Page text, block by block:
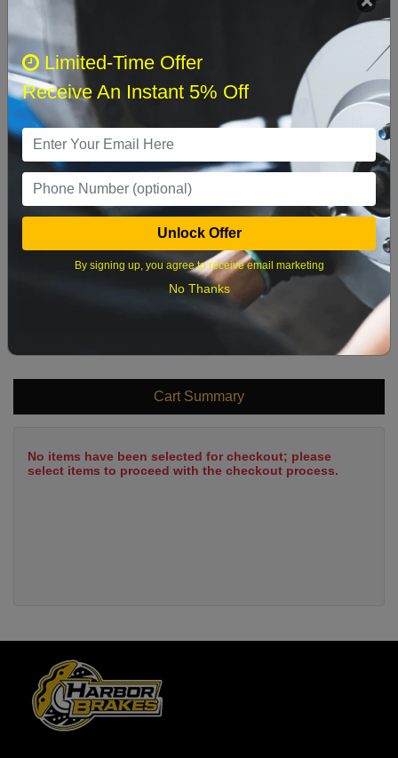
›
Sun Mon Tue Wed Fri
1
2 3 4
9 10 11 12 13 14 15
16 17 18 19 20 21 22
Cart Summary
No items have been selected for checkout; please
select items to proceed with the checkout process.
Limited-Time Offer
Receive An Instant 5% Off
Unlock Offer
By signing up, you agree to receive email marketing
No Thanks